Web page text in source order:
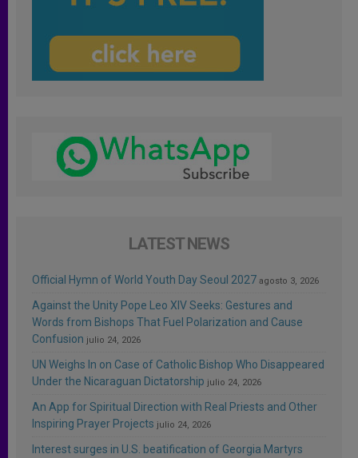
LATEST NEWS
Official Hymn of World Youth Day Seoul 2027 agosto 3, 2026
Against the Unity Pope Leo XIV Seeks: Gestures and
Words from Bishops That Fuel Polarization and Cause
Confusion julio 24, 2026
UN Weighs In on Case of Catholic Bishop Who Disappeared
Under the Nicaraguan Dictatorship julio 24, 2026
An App for Spiritual Direction with Real Priests and Other
Inspiring Prayer Projects julio 24, 2026
Interest surges in U.S. beatification of Georgia Martyrs